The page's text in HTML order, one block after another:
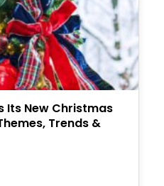
Its New Christmas
Trends &